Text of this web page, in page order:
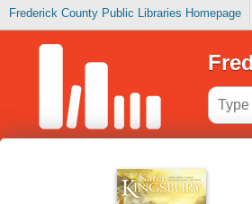
Frederick County Public Libraries Homepage